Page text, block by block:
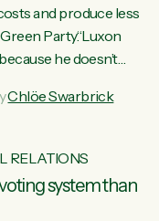
and produce less
Party.“Luxon
he doesn’t
doors every week,
says
Chlöe Swarbrick
RELATIONS
system than